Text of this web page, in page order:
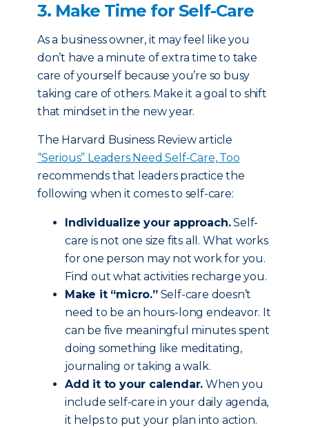
3. Make Time for Self-Care
As a business owner, it may feel like you
don’t have a minute of extra time to take
care of yourself because you’re so busy
taking care of others. Make it a goal to shift
that mindset in the new year.
The Harvard Business Review article
“Serious” Leaders Need Self-Care, Too
recommends that leaders practice the
following when it comes to self-care:
Individualize your approach.Self-
care is not one size fits all. What works
for one person may not work for you.
Find out what activities recharge you.
Make it “micro.”Self-care doesn’t
need to be an hours-long endeavor. It
can be five meaningful minutes spent
doing something like meditating,
journaling or taking a walk.
Add it to your calendar. When you
include self-care in your daily agenda,
it helps to put your plan into action.